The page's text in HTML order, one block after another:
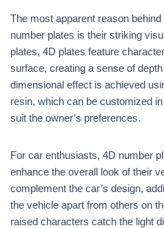
The most apparent reason
number plates is their striking
plates, 4D plates feature
surface, creating a sense of
dimensional effect is achieved
resin, which can be customized
suit the owner’s preferences.
For car enthusiasts, 4D number
enhance the overall look of their
complement the car’s design,
the vehicle apart from others on
raised characters catch the light